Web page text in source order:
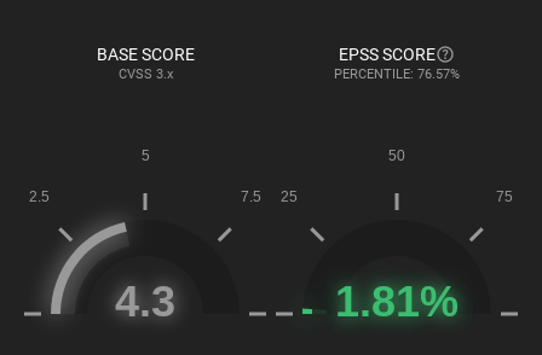
BASE SCORE
CVSS 3.x
EPSS SCORE
PERCENTILE: 76.57%